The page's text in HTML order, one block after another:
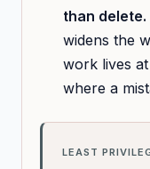
than delete.
widens the
work lives
where a
LEAST